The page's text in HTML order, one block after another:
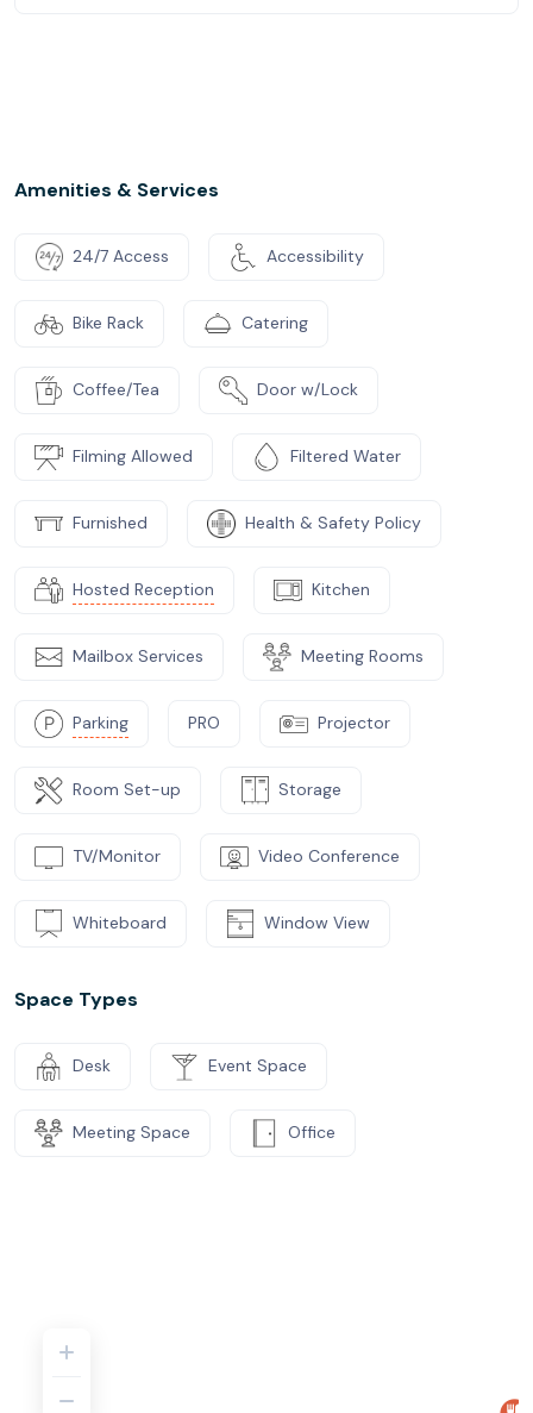
Amenities & Services
24/7 Access Accessibility
Bike Rack Catering
Coffee/Tea Door w/Lock
Filming Allowed Filtered Water
Furnished Health & Safety Policy
Hosted Reception Kitchen
Mailbox Services Meeting Rooms
Parking PRO Projector
Room Set-up Storage
TV/Monitor Video Conference
Whiteboard Window View
Space Types
Desk Event Space
Meeting Space Office